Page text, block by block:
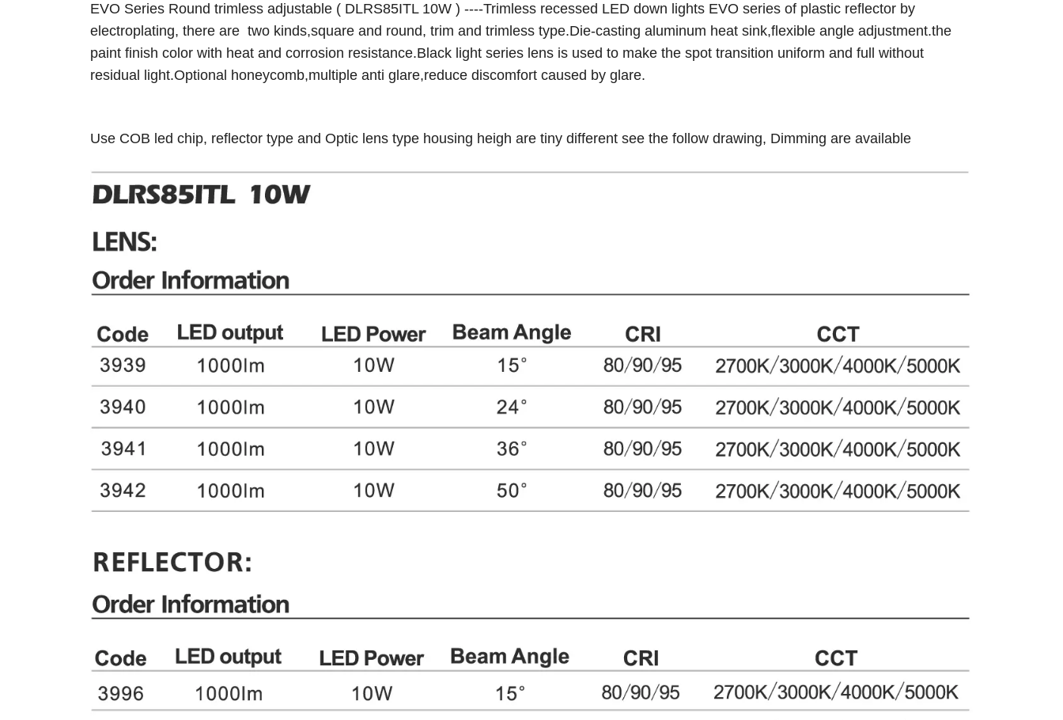
EVO Series Round trimless adjustable ( DLRS85ITL 10W ) ----Trimless recessed LED down lights EVO series of plastic reflector by
electroplating, there are two kinds,square and round, trim and trimless type.Die-casting aluminum heat sink,flexible angle adjustment.the
paint finish color with heat and corrosion resistance.Black light series lens is used to make the spot transition uniform and full without
residual light.Optional honeycomb,multiple anti glare,reduce discomfort caused by glare.
Use COB led chip, reflector type and Optic lens type housing heigh are tiny different see the follow drawing, Dimming are available